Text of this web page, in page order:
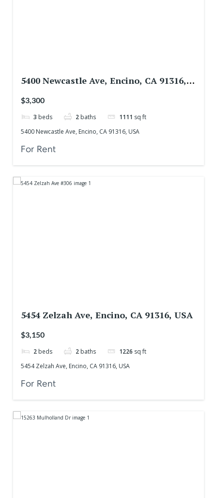
5400 Newcastle Ave, Encino, CA 91316,
$3,300
3 beds 2 baths 1111 sq ft
5400 Newcastle Ave, Encino, CA 91316, USA
For Rent
5454 Zelzah Ave, Encino, CA 91316, USA
$3,150
2 beds 2 baths 1226 sq ft
5454 Zelzah Ave, Encino, CA 91316, USA
For Rent